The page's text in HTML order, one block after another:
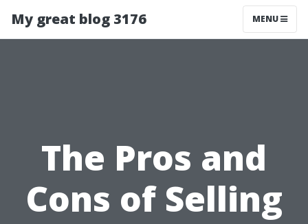
My great blog 3176 MENU
The Pros and
Cons of Selling